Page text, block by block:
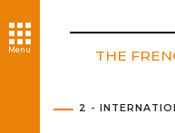
Menu
2 -
THE